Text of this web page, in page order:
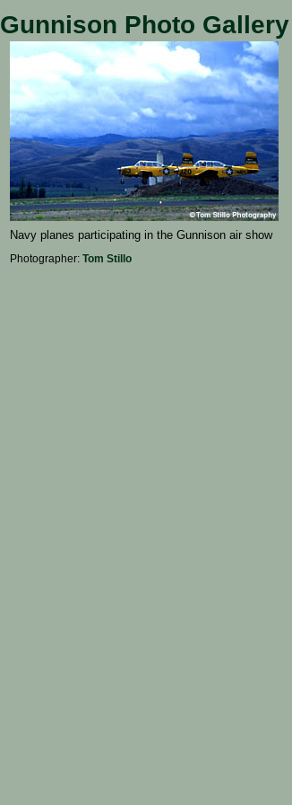
Gunnison Photo Gallery
Navy planes participating in the Gunnison air show
Photographer: Tom Stillo